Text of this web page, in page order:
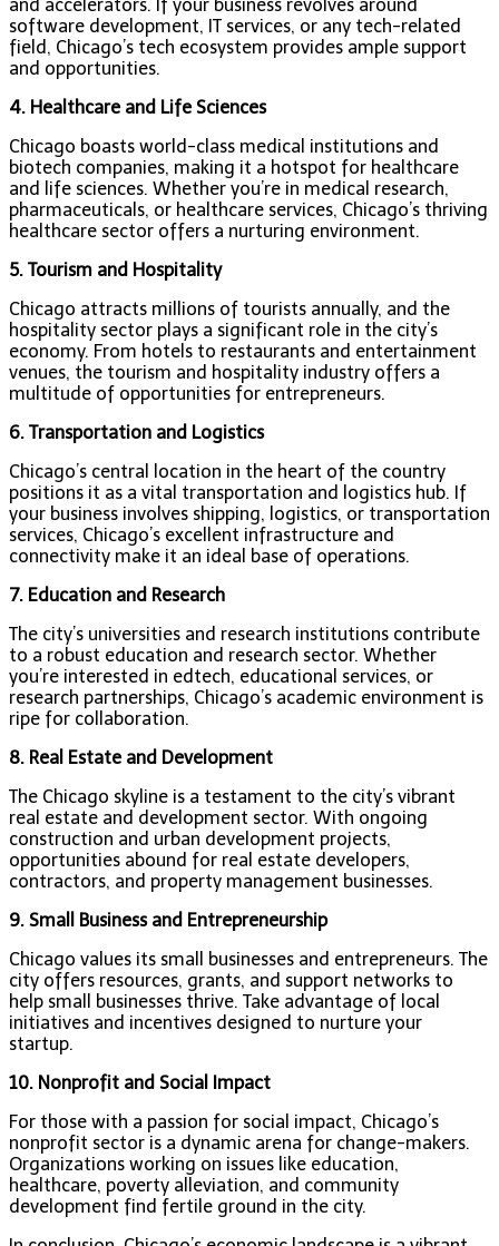
and accelerators. If your business revolves around
software development, IT services, or any tech-related
field, Chicago’s tech ecosystem provides ample support
and opportunities.
4. Healthcare and Life Sciences
Chicago boasts world-class medical institutions and
biotech companies, making it a hotspot for healthcare
and life sciences. Whether you’re in medical research,
pharmaceuticals, or healthcare services, Chicago’s thriving
healthcare sector offers a nurturing environment.
5. Tourism and Hospitality
Chicago attracts millions of tourists annually, and the
hospitality sector plays a significant role in the city’s
economy. From hotels to restaurants and entertainment
venues, the tourism and hospitality industry offers a
multitude of opportunities for entrepreneurs.
6. Transportation and Logistics
Chicago’s central location in the heart of the country
positions it as a vital transportation and logistics hub. If
your business involves shipping, logistics, or transportation
services, Chicago’s excellent infrastructure and
connectivity make it an ideal base of operations.
7. Education and Research
The city’s universities and research institutions contribute
to a robust education and research sector. Whether
you’re interested in edtech, educational services, or
research partnerships, Chicago’s academic environment is
ripe for collaboration.
8. Real Estate and Development
The Chicago skyline is a testament to the city’s vibrant
real estate and development sector. With ongoing
construction and urban development projects,
opportunities abound for real estate developers,
contractors, and property management businesses.
9. Small Business and Entrepreneurship
Chicago values its small businesses and entrepreneurs. The
city offers resources, grants, and support networks to
help small businesses thrive. Take advantage of local
initiatives and incentives designed to nurture your
startup.
10. Nonprofit and Social Impact
For those with a passion for social impact, Chicago’s
nonprofit sector is a dynamic arena for change-makers.
Organizations working on issues like education,
healthcare, poverty alleviation, and community
development find fertile ground in the city.